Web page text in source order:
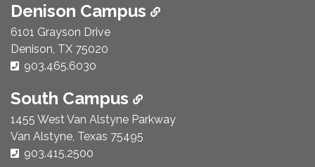
Denison Campus
6101 Grayson Drive
Denison, TX 75020
Phone Number:
903.465.6030
South Campus
1455 West Van Alstyne Parkway
Van Alstyne, Texas 75495
Phone Number:
903.415.2500